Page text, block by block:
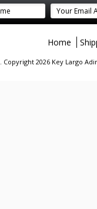
Home
. Copyright 2026 Key Largo